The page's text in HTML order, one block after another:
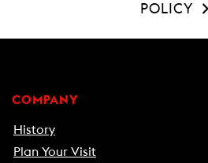
POLICY
COMPANY
History
Plan Your Visit